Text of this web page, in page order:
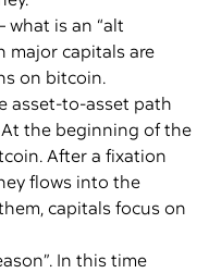
what is an “alt
major capitals are
on bitcoin.
asset-to-asset path
the beginning of the
After a fixation
flows into the
capitals focus on
In this time